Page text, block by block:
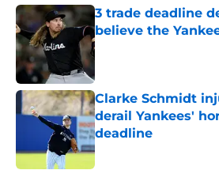
3 trade deadline
believe the
Published by on Invalid
Clarke Schmidt
derail Yankees'
deadline
Published by on Invalid